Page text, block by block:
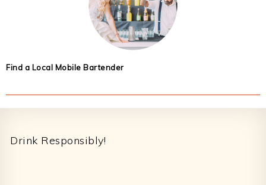
Find a Local Mobile Bartender
Drink Responsibly!